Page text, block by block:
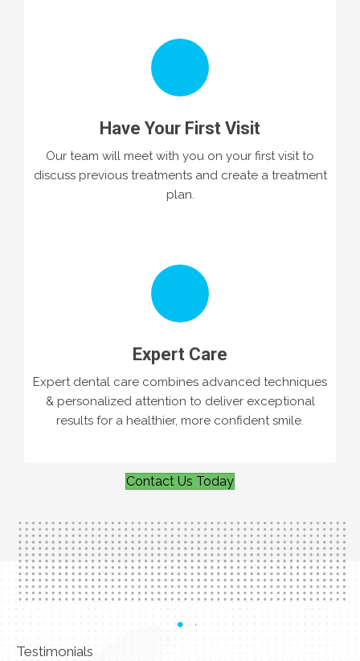
Have Your First Visit
Our team will meet with you on your first visit to
discuss previous treatments and create a treatment
plan.
Expert Care
Expert dental care combines advanced techniques
& personalized attention to deliver exceptional
results for a healthier, more confident smile.
Contact Us Today
Testimonials